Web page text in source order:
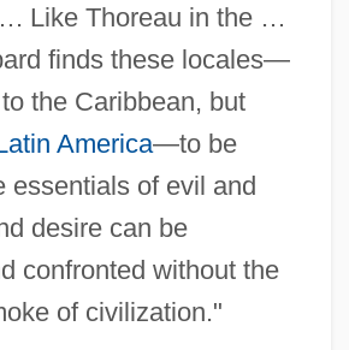
Like Thoreau in the …
finds these locales—
the Caribbean, but
America—to be
essentials of evil and
desire can be
confronted without the
of civilization."